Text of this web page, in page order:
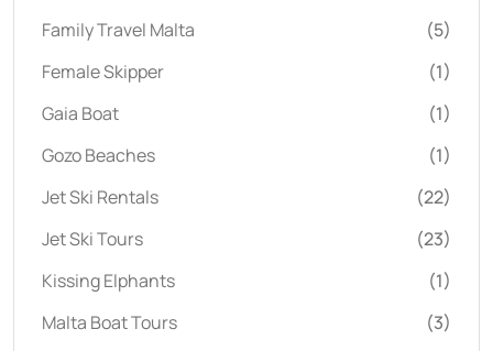
Family Travel Malta
(5)
Female Skipper
(1)
Gaia Boat
(1)
Gozo Beaches
(1)
Jet Ski Rentals
(22)
Jet Ski Tours
(23)
Kissing Elphants
(1)
Malta Boat Tours
(3)